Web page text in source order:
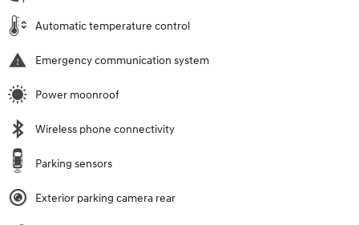
Automatic temperature control
Emergency communication system
Power moonroof
Wireless phone connectivity
Parking sensors
Exterior parking camera rear